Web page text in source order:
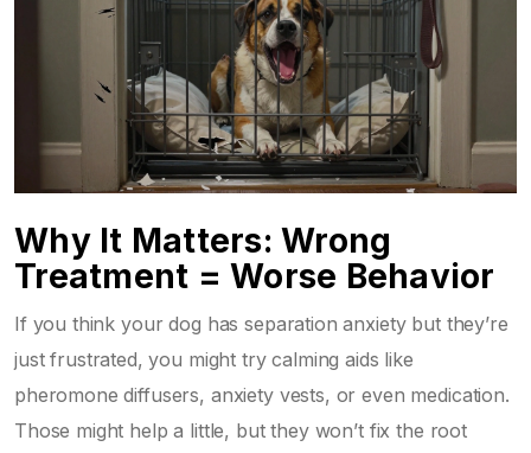
Why It Matters: Wrong
Treatment = Worse Behavior
If you think your dog has separation anxiety but they’re
just frustrated, you might try calming aids like
pheromone diffusers, anxiety vests, or even medication.
Those might help a little, but they won’t fix the root